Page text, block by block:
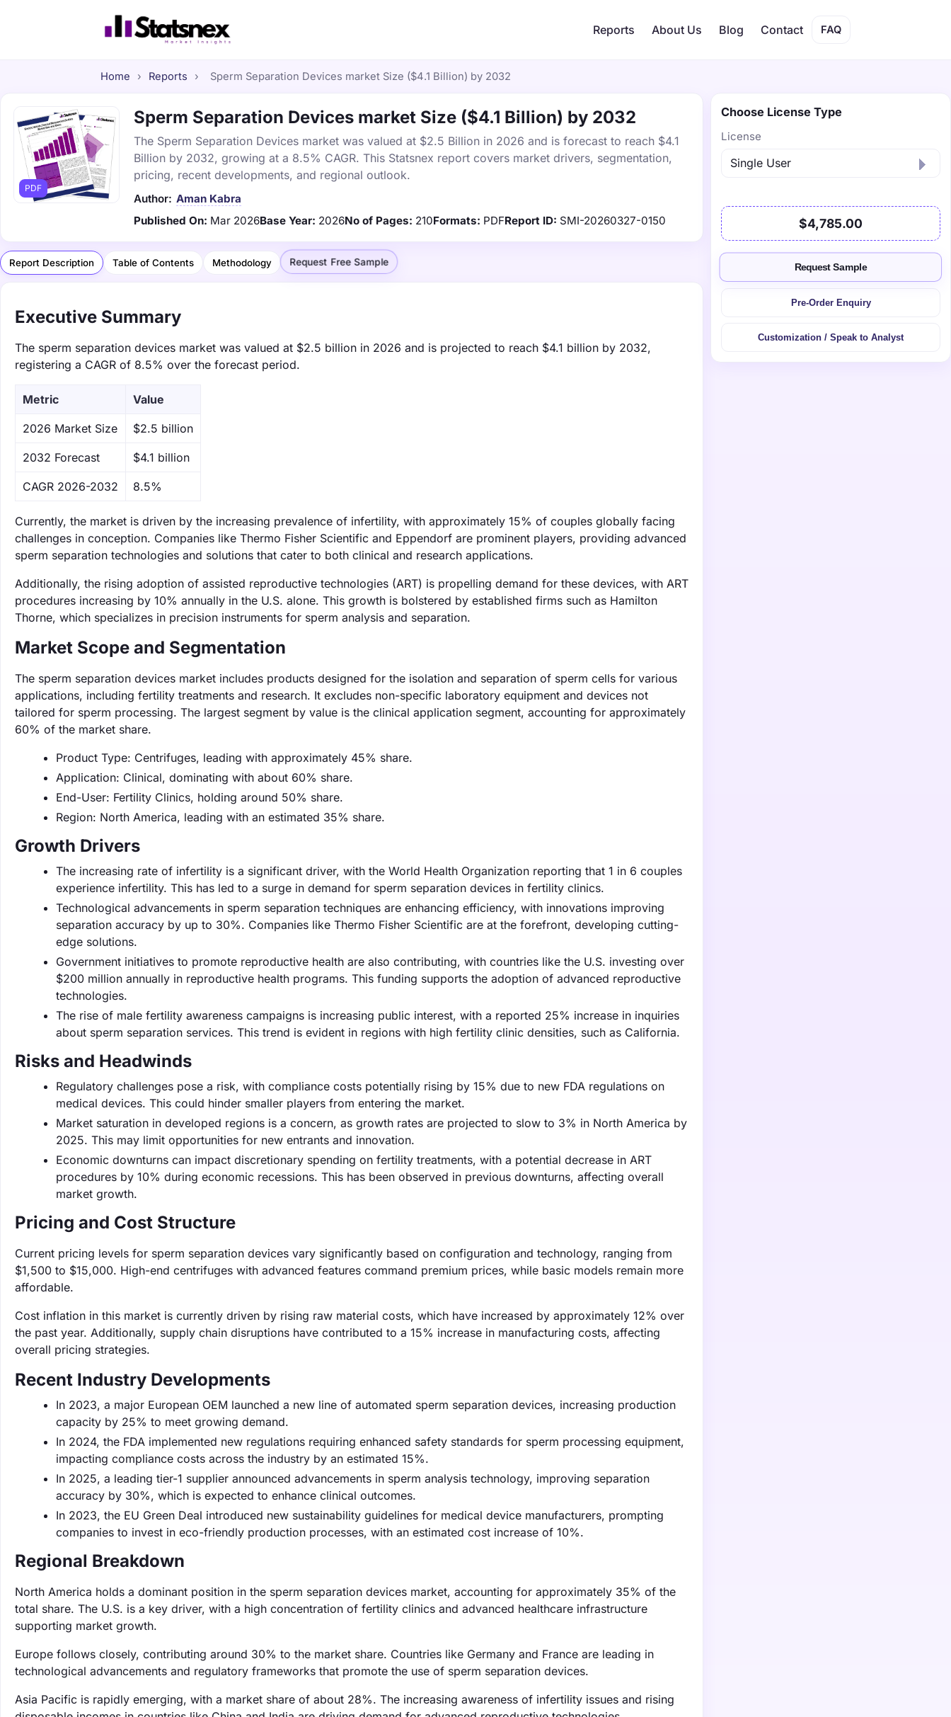
Reports About Us Blog Contact FAQ
Home › Reports › Sperm Separation Devices market Size ($4.1 Billion) by 2032
PDF
Sperm Separation Devices market Size ($4.1 Billion) by 2032
The Sperm Separation Devices market was valued at $2.5 Billion in 2026 and is forecast to reach $4.1
Billion by 2032, growing at a 8.5% CAGR. This Statsnex report covers market drivers, segmentation,
pricing, recent developments, and regional outlook.
Author: Aman Kabra
Published On: Mar 2026Base Year: 2026No of Pages: 210Formats: PDFReport ID: SMI-20260327-0150
Report Description Table of Contents Methodology Request Free Sample
Executive Summary
The sperm separation devices market was valued at $2.5 billion in 2026 and is projected to reach $4.1 billion by 2032,
registering a CAGR of 8.5% over the forecast period.
Metric Value
‌2026 Market Size $2.5 billion
‌2032 Forecast $4.1 billion
CAGR 2026-2032 8.5%
Currently, the market is driven by the increasing prevalence of infertility, with approximately 15% of couples globally facing
challenges in conception. Companies like Thermo Fisher Scientific and Eppendorf are prominent players, providing advanced
sperm separation technologies and solutions that cater to both clinical and research applications.
Additionally, the rising adoption of assisted reproductive technologies (ART) is propelling demand for these devices, with ART
procedures increasing by 10% annually in the U.S. alone. This growth is bolstered by established firms such as Hamilton
Thorne, which specializes in precision instruments for sperm analysis and separation.
Market Scope and Segmentation
The sperm separation devices market includes products designed for the isolation and separation of sperm cells for various
applications, including fertility treatments and research. It excludes non-specific laboratory equipment and devices not
tailored for sperm processing. The largest segment by value is the clinical application segment, accounting for approximately
60% of the market share.
Product Type: Centrifuges, leading with approximately 45% share.
Application: Clinical, dominating with about 60% share.
End-User: Fertility Clinics, holding around 50% share.
Region: North America, leading with an estimated 35% share.
Growth Drivers
The increasing rate of infertility is a significant driver, with the World Health Organization reporting that 1 in 6 couples
experience infertility. This has led to a surge in demand for sperm separation devices in fertility clinics.
Technological advancements in sperm separation techniques are enhancing efficiency, with innovations improving
separation accuracy by up to 30%. Companies like Thermo Fisher Scientific are at the forefront, developing cutting-
edge solutions.
Government initiatives to promote reproductive health are also contributing, with countries like the U.S. investing over
$200 million annually in reproductive health programs. This funding supports the adoption of advanced reproductive
technologies.
The rise of male fertility awareness campaigns is increasing public interest, with a reported 25% increase in inquiries
about sperm separation services. This trend is evident in regions with high fertility clinic densities, such as California.
Risks and Headwinds
Regulatory challenges pose a risk, with compliance costs potentially rising by 15% due to new FDA regulations on
medical devices. This could hinder smaller players from entering the market.
Market saturation in developed regions is a concern, as growth rates are projected to slow to 3% in North America by
2025. This may limit opportunities for new entrants and innovation.
Economic downturns can impact discretionary spending on fertility treatments, with a potential decrease in ART
procedures by 10% during economic recessions. This has been observed in previous downturns, affecting overall
market growth.
Pricing and Cost Structure
Current pricing levels for sperm separation devices vary significantly based on configuration and technology, ranging from
$1,500 to $15,000. High-end centrifuges with advanced features command premium prices, while basic models remain more
affordable.
Cost inflation in this market is currently driven by rising raw material costs, which have increased by approximately 12% over
the past year. Additionally, supply chain disruptions have contributed to a 15% increase in manufacturing costs, affecting
overall pricing strategies.
Recent Industry Developments
In 2023, a major European OEM launched a new line of automated sperm separation devices, increasing production
capacity by 25% to meet growing demand.
In 2024, the FDA implemented new regulations requiring enhanced safety standards for sperm processing equipment,
impacting compliance costs across the industry by an estimated 15%.
In 2025, a leading tier-1 supplier announced advancements in sperm analysis technology, improving separation
accuracy by 30%, which is expected to enhance clinical outcomes.
In 2023, the EU Green Deal introduced new sustainability guidelines for medical device manufacturers, prompting
companies to invest in eco-friendly production processes, with an estimated cost increase of 10%.
Regional Breakdown
North America holds a dominant position in the sperm separation devices market, accounting for approximately 35% of the
total share. The U.S. is a key driver, with a high concentration of fertility clinics and advanced healthcare infrastructure
supporting market growth.
Europe follows closely, contributing around 30% to the market share. Countries like Germany and France are leading in
technological advancements and regulatory frameworks that promote the use of sperm separation devices.
Asia Pacific is rapidly emerging, with a market share of about 28%. The increasing awareness of infertility issues and rising
Choose License Type
License
$4,785.00
Request Sample
Pre-Order Enquiry
Customization / Speak to Analyst